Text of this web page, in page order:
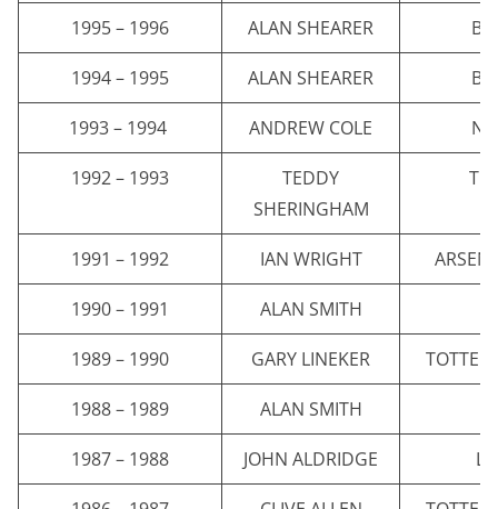
1995 – 1996 ALAN SHEARER
1994 – 1995 ALAN SHEARER
1993 – 1994 ANDREW COLE
1992 – 1993
TEDDY
SHERINGHAM
1991 – 1992 IAN WRIGHT
1990 – 1991 ALAN SMITH
1989 – 1990 GARY LINEKER
1988 – 1989 ALAN SMITH
1987 – 1988 JOHN ALDRIDGE